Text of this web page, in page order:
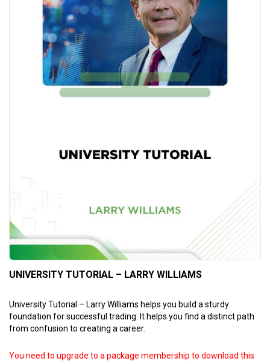
UNIVERSITY TUTORIAL – LARRY WILLIAMS
University Tutorial – Larry Williams helps you build a sturdy
foundation for successful trading. It helps you find a distinct path
from confusion to creating a career.
You need to upgrade to a package membership to download this